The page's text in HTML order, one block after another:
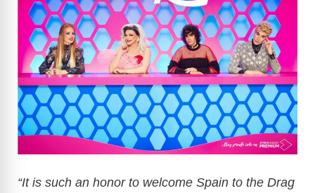
“It is such an honor to welcome Spain to the Drag